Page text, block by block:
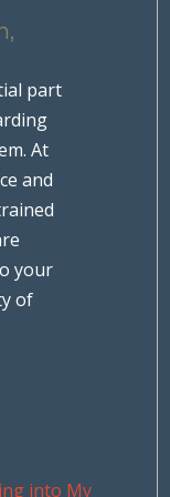
part
At
and
your
of
into My